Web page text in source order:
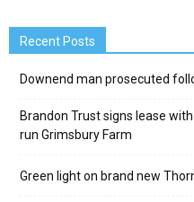
Recent Posts
Downend man prosecuted
Brandon Trust signs lease
run Grimsbury Farm
Green light on brand new